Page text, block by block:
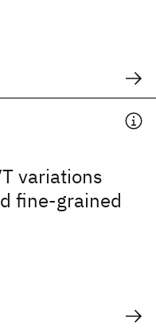
variations
fine-grained